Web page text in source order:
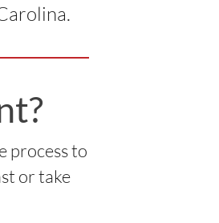
process to
or take